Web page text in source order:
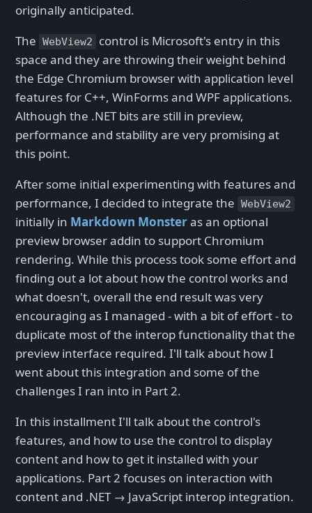
originally anticipated.
The WebView2
control is Microsoft's entry in this
space and they are throwing their weight behind
the Edge Chromium browser with application level
features for C++, WinForms and WPF applications.
Although the .NET bits are still in preview,
performance and stability are very promising at
this point.
After some initial experimenting with features and
performance, I decided to integrate the WebView2
initially in Markdown Monsteras an optional
preview browser addin to support Chromium
rendering. While this process took some effort and
finding out a lot about how the control works and
what doesn't, overall the end result was very
encouraging as I managed - with a bit of effort - to
duplicate most of the interop functionality that the
preview interface required. I'll talk about how I
went about this integration and some of the
challenges I ran into in Part 2.
In this installment I'll talk about the control's
features, and how to use the control to display
content and how to get it installed with your
applications. Part 2 focuses on interaction with
content and .NET → JavaScript interop integration.